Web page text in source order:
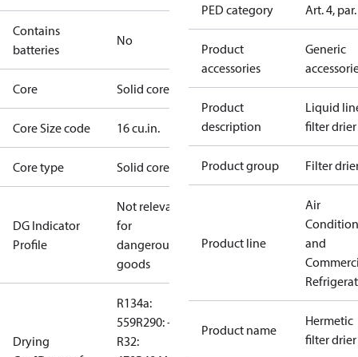
Contains
batteries
No
Core Solid core
Core Size code 16 cu.in.
Core type Solid core
DG Indicator
Profile
Not relevant
for
dangerous
goods
Drying
R134a:
559R290: --
R32:
PED category Art. 4,
Product
accessories
Generic
Product
description
Liquid
filter drier
Product group Filter
Product line
Air
and
Product name
Hermetic
filter drier